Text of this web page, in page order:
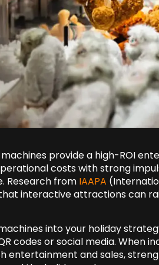
machines provide a high-ROI
costs with strong
Research from IAAPA
interactive attractions can
into your holiday
codes or social media. When
entertainment and sales,